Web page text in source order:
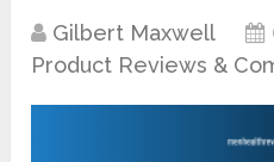
Gilbert Maxwell
Product Reviews &